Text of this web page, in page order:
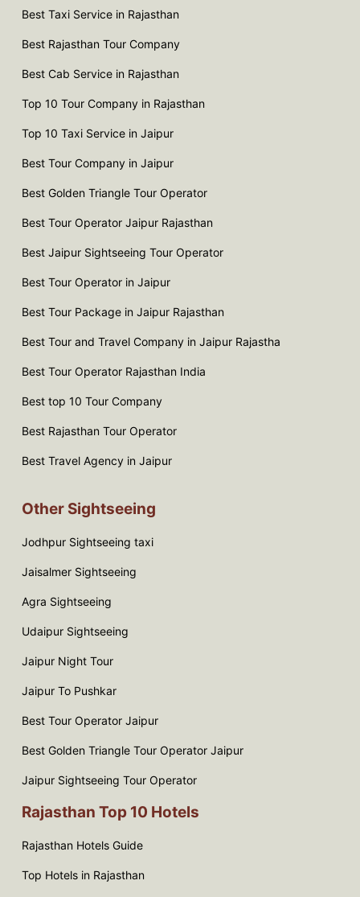
Best Taxi Service in Rajasthan
Best Rajasthan Tour Company
Best Cab Service in Rajasthan
Top 10 Tour Company in Rajasthan
Top 10 Taxi Service in Jaipur
Best Tour Company in Jaipur
Best Golden Triangle Tour Operator
Best Tour Operator Jaipur Rajasthan
Best Jaipur Sightseeing Tour Operator
Best Tour Operator in Jaipur
Best Tour Package in Jaipur Rajasthan
Best Tour and Travel Company in Jaipur Rajastha
Best Tour Operator Rajasthan India
Best top 10 Tour Company
Best Rajasthan Tour Operator
Best Travel Agency in Jaipur
Other Sightseeing
Jodhpur Sightseeing taxi
Jaisalmer Sightseeing
Agra Sightseeing
Udaipur Sightseeing
Jaipur Night Tour
Jaipur To Pushkar
Best Tour Operator Jaipur
Best Golden Triangle Tour Operator Jaipur
Jaipur Sightseeing Tour Operator
Rajasthan Top 10 Hotels
Rajasthan Hotels Guide
Top Hotels in Rajasthan